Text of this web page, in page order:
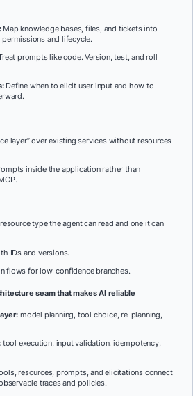
Map knowledge bases, files, and tickets into
and lifecycle.
prompts like code. Version, test, and roll
Define when to elicit user input and how to
layer” over existing services without resources
inside the application rather than
type the agent can read and one it can
IDs and versions.
flows for low-confidence branches.
seam that makes AI reliable
model planning, tool choice, re-planning,
tool execution, input validation, idempotency,
resources, prompts, and elicitations connect
traces and policies.